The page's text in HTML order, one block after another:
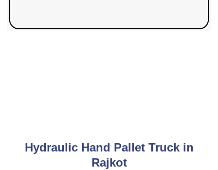
Hydraulic Hand Pallet Truck in
Rajkot